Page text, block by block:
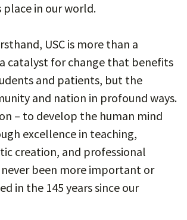
place in our world.
USC is more than a
a catalyst for change that benefits
and patients, but the
and nation in profound ways.
– to develop the human mind
excellence in teaching,
creation, and professional
never been more important or
in the 145 years since our